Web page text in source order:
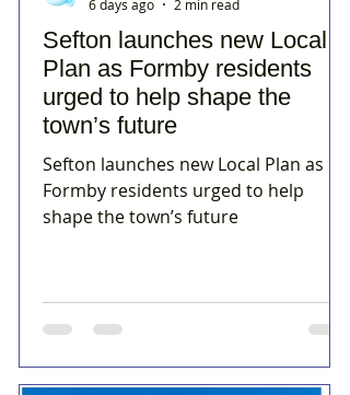
Sefton launches new Local
Plan as Formby residents
urged to help shape the
town’s future
Sefton launches new Local Plan as
Formby residents urged to help
shape the town’s future
6 days ago 2 min read